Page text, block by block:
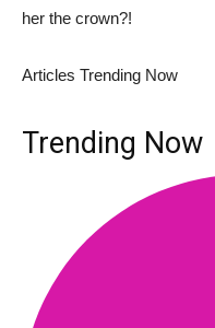
her the crown?!
Articles Trending Now
Trending Now